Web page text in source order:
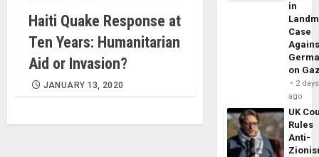
Haiti Quake Response at
Ten Years: Humanitarian
Aid or Invasion?
JANUARY 13, 2020
in
Case
on
2 days
ago
UK
Rules
Anti-